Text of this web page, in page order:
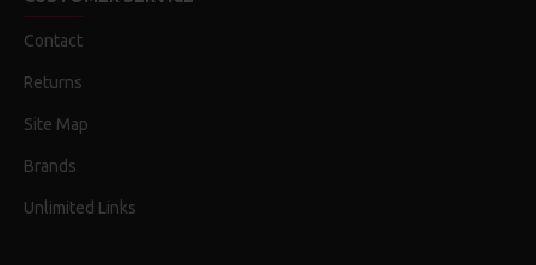
Contact
Returns
Site Map
Brands
Unlimited Links